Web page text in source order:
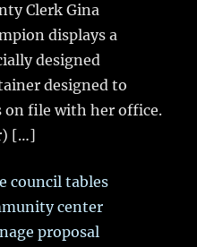
Clerk Gina
displays a
designed
designed to
on file with her office.
[…]
council tables
center
proposal